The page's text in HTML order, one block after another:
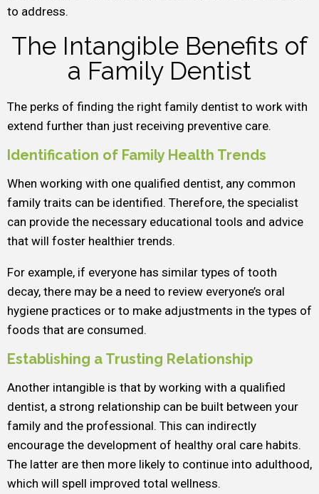
to address.
The Intangible Benefits of
a Family Dentist
The perks of finding the right family dentist to work with
extend further than just receiving preventive care.
Identification of Family Health Trends
When working with one qualified dentist, any common
family traits can be identified. Therefore, the specialist
can provide the necessary educational tools and advice
that will foster healthier trends.
For example, if everyone has similar types of tooth
decay, there may be a need to review everyone’s oral
hygiene practices or to make adjustments in the types of
foods that are consumed.
Establishing a Trusting Relationship
Another intangible is that by working with a qualified
dentist, a strong relationship can be built between your
family and the professional. This can indirectly
encourage the development of healthy oral care habits.
The latter are then more likely to continue into adulthood,
which will spell improved total wellness.